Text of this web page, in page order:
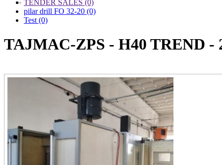
» TENDER SALES (0)
pilar drill FO 32-20 (0)
Test (0)
TAJMAC-ZPS - H40 TREND -